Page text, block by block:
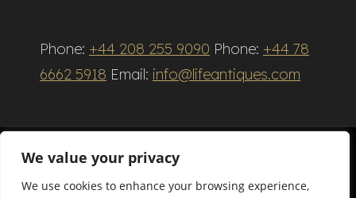
We value your privacy
We use cookies to enhance your browsing experience,
Phone: +44 208 255 9090 Phone: +44 78
6662 5918 Email: info@lifeantiques.com